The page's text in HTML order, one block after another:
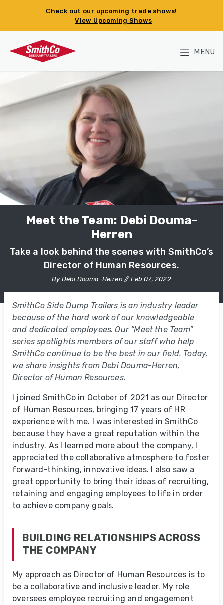
Check out our upcoming trade shows!
View Upcoming Shows
MENU
Meet the Team: Debi Douma-
Herren
Take a look behind the scenes with SmithCo’s
Director of Human Resources.
By Debi Douma-Herren // Feb 07, 2022
SmithCo Side Dump Trailers is an industry leader
because of the hard work of our knowledgeable
and dedicated employees. Our “Meet the Team”
series spotlights members of our staff who help
SmithCo continue to be the best in our field. Today,
we share insights from Debi Douma-Herren,
Director of Human Resources.
I joined SmithCo in October of 2021 as our Director
of Human Resources, bringing 17 years of HR
experience with me. I was interested in SmithCo
because they have a great reputation within the
industry. As I learned more about the company, I
appreciated the collaborative atmosphere to foster
forward-thinking, innovative ideas. I also saw a
great opportunity to bring their ideas of recruiting,
retaining and engaging employees to life in order
to achieve company goals.
BUILDING RELATIONSHIPS ACROSS
THE COMPANY
My approach as Director of Human Resources is to
be a collaborative and inclusive leader. My role
oversees employee recruiting and engagement